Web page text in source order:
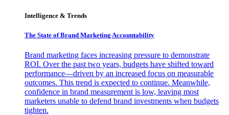
Intelligence & Trends
The State of Brand Marketing Accountability
Brand marketing faces increasing pressure to demonstrate
ROI. Over the past two years, budgets have shifted toward
performance—driven by an increased focus on measurable
outcomes. This trend is expected to continue. Meanwhile,
confidence in brand measurement is low, leaving most
marketers unable to defend brand investments when budgets
tighten.